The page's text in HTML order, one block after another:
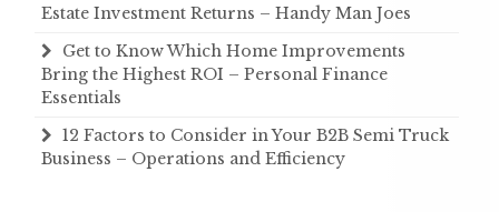
Estate Investment Returns – Handy Man Joes
Get to Know Which Home Improvements
Bring the Highest ROI – Personal Finance
Essentials
12 Factors to Consider in Your B2B Semi Truck
Business – Operations and Efficiency